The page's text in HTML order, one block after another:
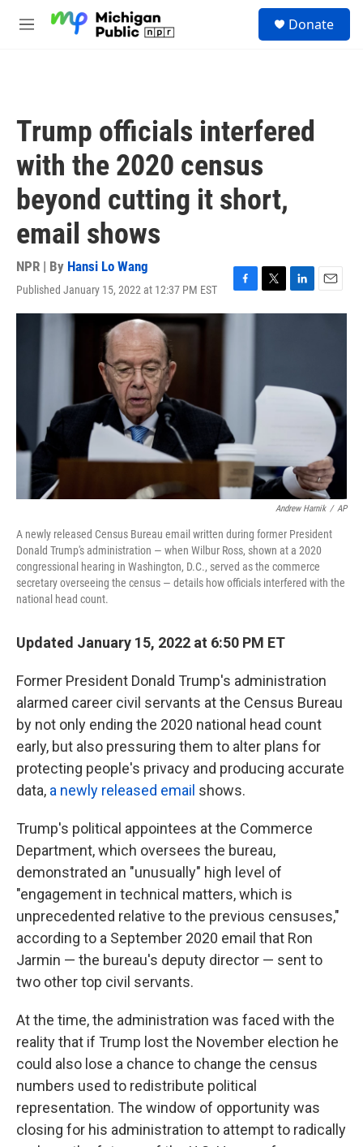
M
Donate
Trump officials interfered
with the 2020 census
beyond cutting it short,
email shows
NPR | By Hansi Lo Wang
Published January 15, 2022 at 12:37 PM EST
F
a
T
w
r
L
i
I
E
m
Andrew Harnik / AP
A newly released Census Bureau email written during former President
Donald Trump's administration — when Wilbur Ross, shown at a 2020
congressional hearing in Washington, D.C., served as the commerce
secretary overseeing the census — details how officials interfered with the
national head count.
Updated January 15, 2022 at 6:50 PM ET
Former President Donald Trump's administration
alarmed career civil servants at the Census Bureau
by not only ending the 2020 national head count
early, but also pressuring them to alter plans for
protecting people's privacy and producing accurate
data, a newly released email shows.
Trump's political appointees at the Commerce
Department, which oversees the bureau,
demonstrated an "unusually" high level of
"engagement in technical matters, which is
unprecedented relative to the previous censuses,"
according to a September 2020 email that Ron
Jarmin — the bureau's deputy director — sent to
two other top civil servants.
At the time, the administration was faced with the
reality that if Trump lost the November election he
could also lose a chance to change the census
numbers used to redistribute political
representation. The window of opportunity was
closing for his administration to attempt to radically